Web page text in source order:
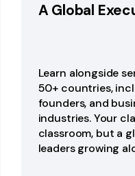
A Global
Learn alongside
50+ countries,
founders, and
industries. Your
classroom, but a
leaders growing